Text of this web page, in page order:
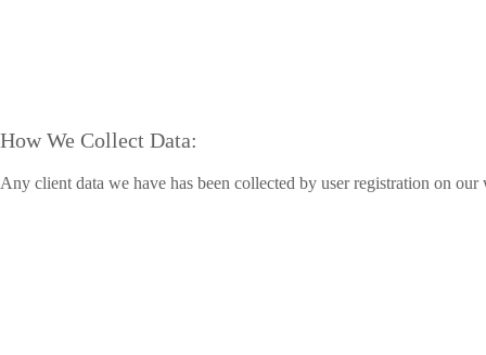
How We Collect Data:
Any client data we have has been collected by user registration on